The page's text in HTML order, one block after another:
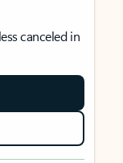
canceled in